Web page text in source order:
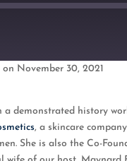
on November 30, 2021
demonstrated history
, a skincare
She is also the Co-